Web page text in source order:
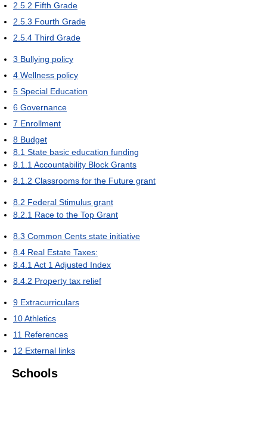
2.5.2 Fifth Grade
2.5.3 Fourth Grade
2.5.4 Third Grade
3 Bullying policy
4 Wellness policy
5 Special Education
6 Governance
7 Enrollment
8 Budget
8.1 State basic education funding
8.1.1 Accountability Block Grants
8.1.2 Classrooms for the Future grant
8.2 Federal Stimulus grant
8.2.1 Race to the Top Grant
8.3 Common Cents state initiative
8.4 Real Estate Taxes:
8.4.1 Act 1 Adjusted Index
8.4.2 Property tax relief
9 Extracurriculars
10Athletics
11 References
12 External links
Schools